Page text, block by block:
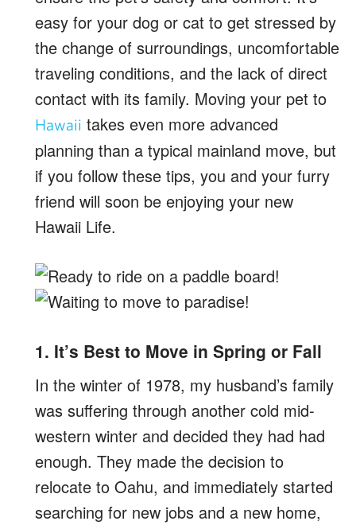
easy for your dog or cat to get stressed by
the change of surroundings, uncomfortable
traveling conditions, and the lack of direct
contact with its family. Moving your pet to
Hawaii takes even more advanced
planning than a typical mainland move, but
if you follow these tips, you and your furry
friend will soon be enjoying your new
Hawaii Life.
1. It’s Best to Move in Spring or Fall
In the winter of 1978, my husband’s family
was suffering through another cold mid-
western winter and decided they had had
enough. They made the decision to
relocate to Oahu, and immediately started
searching for new jobs and a new home,